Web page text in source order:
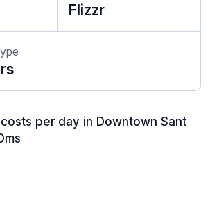
Flizzr
per day in Downtown Sant